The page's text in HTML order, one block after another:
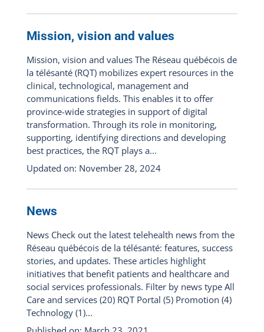
Mission, vision and values
Mission, vision and values The Réseau québécois de
la télésanté (RQT) mobilizes expert resources in the
clinical, technological, management and
communications fields. This enables it to offer
province-wide strategies in support of digital
transformation. Through its role in monitoring,
supporting, identifying directions and developing
best practices, the RQT plays a...
Updated on: November 28, 2024
News
News Check out the latest telehealth news from the
Réseau québécois de la télésanté: features, success
stories, and updates. These articles highlight
initiatives that benefit patients and healthcare and
social services professionals. Filter by news type All
Care and services (20) RQT Portal (5) Promotion (4)
Technology (1)...